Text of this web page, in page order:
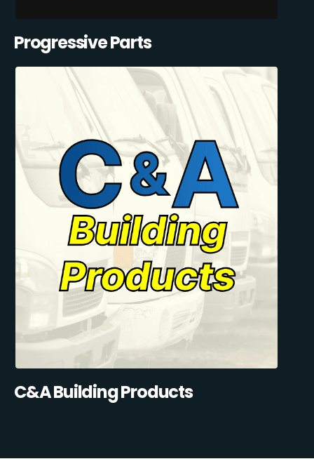
Progressive Parts
C&A Building Products